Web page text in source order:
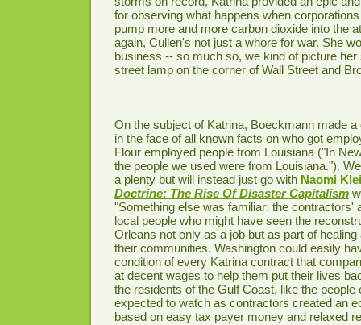
for observing what happens when
pump more and more carbon dioxide into the
again, Cullen's not just a whore for war. She
business -- so much so, we kind of picture her
street lamp on the corner of Wall Street and
On the subject of Katrina, Boeckmann made a
in the face of all known facts on who got
Flour employed people from Louisiana ("In
the people we used were from Louisiana.").
a plenty but will instead just go with Naomi
Doctrine: The Rise Of Disaster Capitalism
"Something else was familiar: the contractors'
local people who might have seen the
Orleans not only as a job but as part of
their communities. Washington could easily
condition of every Katrina contract that
at decent wages to help them put their lives
the residents of the Gulf Coast, like the people
expected to watch as contractors created an
based on easy tax payer money and relaxed